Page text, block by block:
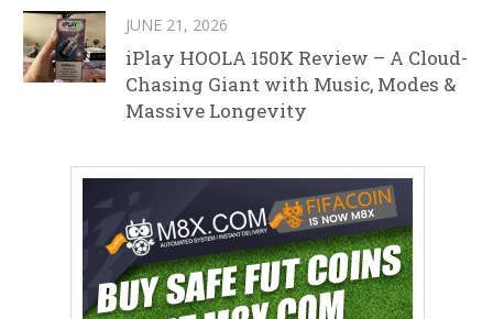
JUNE 21, 2026
iPlay HOOLA 150K Review – A Cloud-
Chasing Giant with Music, Modes &
Massive Longevity